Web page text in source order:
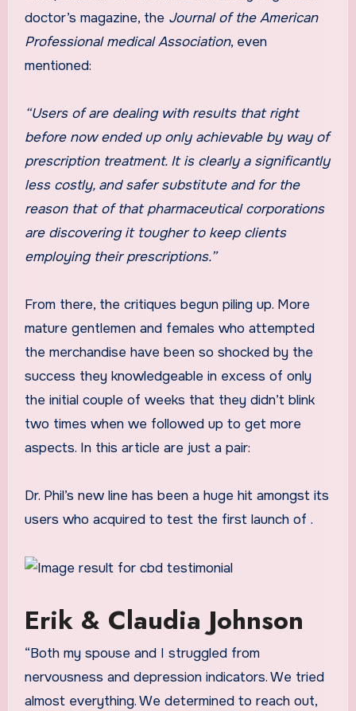
doctor’s magazine, the Journal of the American
Professional medical Association, even
mentioned:
“Users ofare dealing with results that right
before now ended up only achievable by way of
prescription treatment. It is clearly a significantly
less costly, and safer substitute and for the
reason that of that pharmaceutical corporations
are discovering it tougher to keep clients
employing their prescriptions.”
From there, the critiques begun piling up. More
mature gentlemen and females who attempted
the merchandise have been so shocked by the
success they knowledgeable in excess of only
the initial couple of weeks that they didn’t blink
two times when we followed up to get more
aspects. In this article are just a pair:
Dr. Phil’s new line has been a huge hit amongst its
users who acquired to test the first launch of .
Erik & Claudia Johnson
“Both my spouse and I struggled from
nervousness and depression indicators. We tried
almost everything. We determined to reach out,